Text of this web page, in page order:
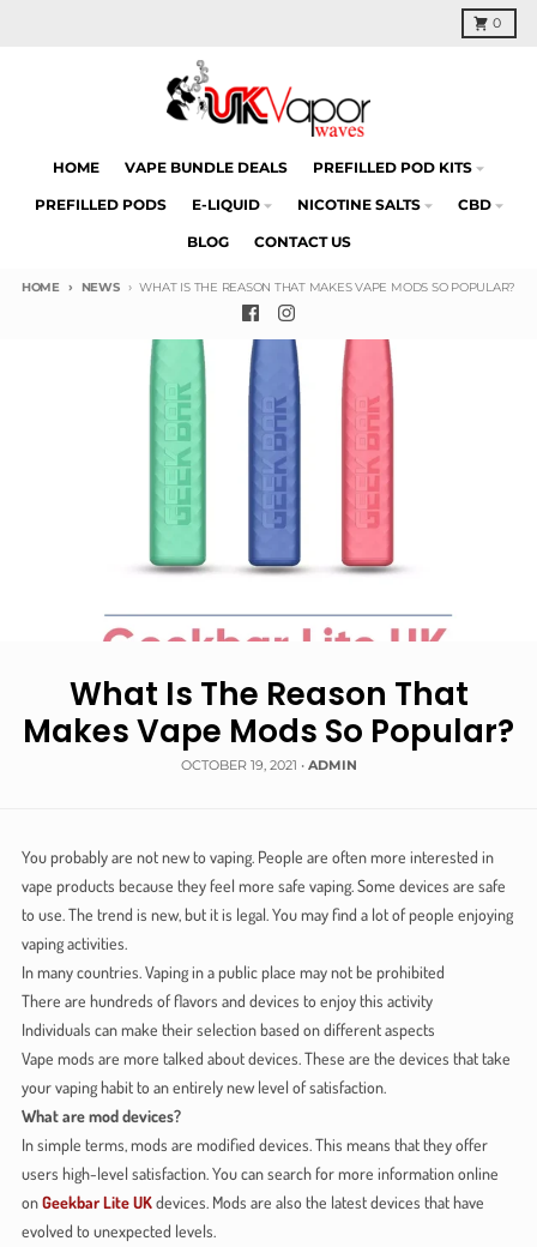
0
Cart
HOME VAPE BUNDLE DEALS PREFILLED POD KITS
PREFILLED PODS E-LIQUID NICOTINE SALTS CBD
BLOG CONTACT US
HOME NEWS WHAT IS THE REASON THAT MAKES VAPE MODS SO POPULAR?
What Is The Reason That
Makes Vape Mods So Popular?
OCTOBER 19, 2021 • ADMIN
You probably are not new to vaping. People are often more interested in
vape products because they feel more safe vaping. Some devices are safe
to use. The trend is new, but it is legal. You may find a lot of people enjoying
vaping activities.
In many countries. Vaping in a public place may not be prohibited
There are hundreds of flavors and devices to enjoy this activity
Individuals can make their selection based on different aspects
Vape mods are more talked about devices. These are the devices that take
your vaping habit to an entirely new level of satisfaction.
What are mod devices?
In simple terms, mods are modified devices. This means that they offer
users high-level satisfaction. You can search for more information online
onGeekbar Lite UKdevices. Mods are also the latest devices that have
evolved to unexpected levels.